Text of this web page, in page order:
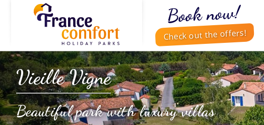
Book now!
Check out the offers!
Vieille Vigne
Beautiful park with luxury villas